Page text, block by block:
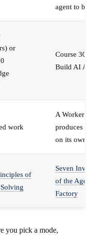
agent to build
or
Course 30 —
Build AI Agents
work
A Worker that
produces work,
on its own
of
Seven
of the Agent
Factory
you pick a mode,